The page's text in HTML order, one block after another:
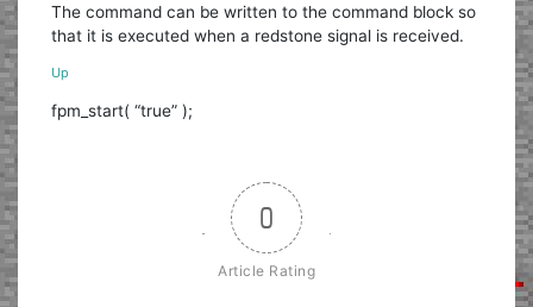
The command can be written to the command block so
that it is executed when a redstone signal is received.
Up
fpm_start( “true” );
0
Article Rating